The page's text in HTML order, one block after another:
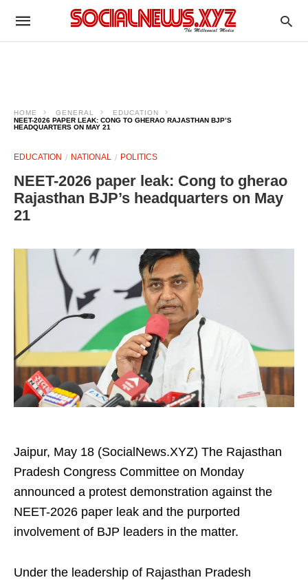
HOME GENERAL
EDUCATION
NEET-2026 PAPER LEAK: CONG TO GHERAO RAJASTHAN BJP’S
HEADQUARTERS ON MAY 21
EDUCATION NATIONAL POLITICS
NEET-2026 paper leak: Cong to gherao
Rajasthan BJP’s headquarters on May
21
Jaipur, May 18 (SocialNews.XYZ) The Rajasthan
Pradesh Congress Committee on Monday
announced a protest demonstration against the
NEET-2026 paper leak and the purported
involvement of BJP leaders in the matter.
Under the leadership of Rajasthan Pradesh